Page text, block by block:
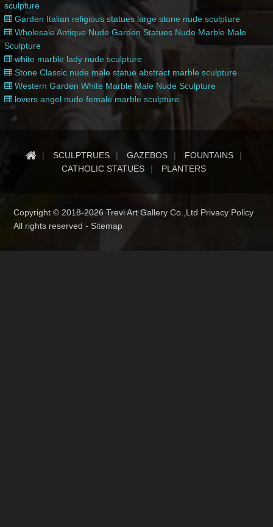
sculpture
Garden Italian religious statues large stone nude sculpture
Wholesale Antique Nude Garden Statues Nude Marble Male
Sculpture
white marble lady nude sculpture
Stone Classic nude male statue abstract marble sculpture
Western Garden White Marble Male Nude Sculpture
lovers angel nude female marble sculpture
SCULPTRUES GAZEBOS
FOUNTAINS
CATHOLIC STATUES
PLANTERS
Copyright © 2018-2026 Trevi Art Gallery Co.,Ltd Privacy Policy
All rights reserved -Sitemap